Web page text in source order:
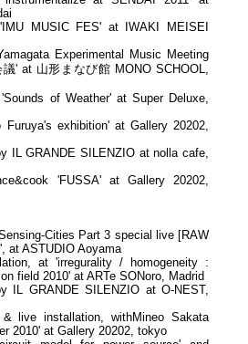
MUSIC FES' at IWAKI MEISEI
Experimental Music Meeting
' at 山形まなび館 MONO SCHOOL,
of Weather' at Super Deluxe,
exhibition' at Gallery 20202,
IL GRANDE SILENZIO at nolla cafe,
'FUSSA' at Gallery 20202,
Cities Part 3 special live [RAW
at ASTUDIO Aoyama
at 'irregurality / homogeneity :
field 2010' at ARTe SONoro, Madrid
IL GRANDE SILENZIO at O-NEST,
live installation, withMineo Sakata
2010' at Gallery 20202, tokyo